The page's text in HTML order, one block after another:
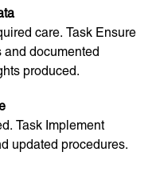
care. Task Ensure
and documented
produced.
Task Implement
updated procedures.